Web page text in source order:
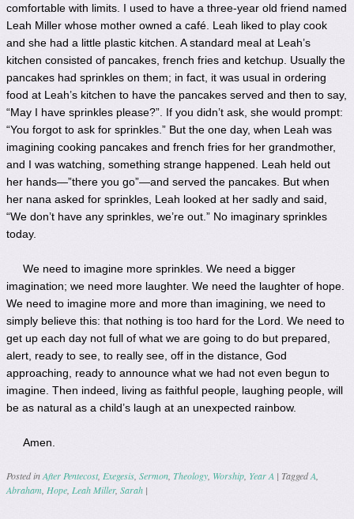
comfortable with limits. I used to have a three-year old friend named
Leah Miller whose mother owned a café. Leah liked to play cook
and she had a little plastic kitchen. A standard meal at Leah’s
kitchen consisted of pancakes, french fries and ketchup. Usually the
pancakes had sprinkles on them; in fact, it was usual in ordering
food at Leah’s kitchen to have the pancakes served and then to say,
“May I have sprinkles please?”. If you didn’t ask, she would prompt:
“You forgot to ask for sprinkles.” But the one day, when Leah was
imagining cooking pancakes and french fries for her grandmother,
and I was watching, something strange happened. Leah held out
her hands—”there you go”—and served the pancakes. But when
her nana asked for sprinkles, Leah looked at her sadly and said,
“We don’t have any sprinkles, we’re out.” No imaginary sprinkles
today.
We need to imagine more sprinkles. We need a bigger
imagination; we need more laughter. We need the laughter of hope.
We need to imagine more and more than imagining, we need to
simply believe this: that nothing is too hard for the Lord. We need to
get up each day not full of what we are going to do but prepared,
alert, ready to see, to really see, off in the distance, God
approaching, ready to announce what we had not even begun to
imagine. Then indeed, living as faithful people, laughing people, will
be as natural as a child’s laugh at an unexpected rainbow.
Amen.
Posted inAfter Pentecost, Exegesis Sermon Theology Worship Year A | TaggedA
Abraham Hope Leah Miller, Sarah |